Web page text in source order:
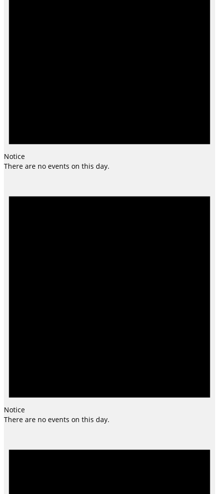
Notice
There are no events on this day.
Notice
There are no events on this day.